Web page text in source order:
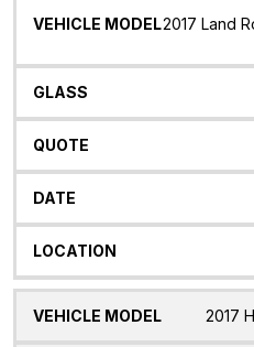
Vehicle
Glass2017 Land
2017